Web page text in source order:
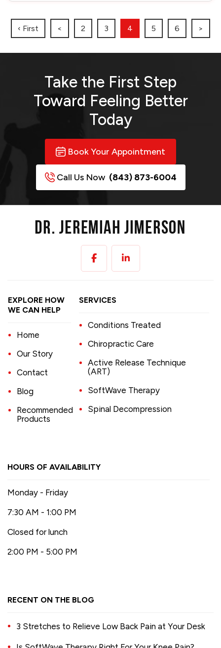
‹ First < 2 3 4 5 6 >
Take the First Step
Toward Feeling Better
Today
Book Your Appointment
Call Us Now (843) 873-6004
EXPLORE HOW
WE CAN HELP
Home
Our Story
Contact
Blog
Recommended
Products
SERVICES
Conditions Treated
Chiropractic Care
Active Release Technique
(ART)
SoftWave Therapy
Spinal Decompression
HOURS OF AVAILABILITY
Monday - Friday
7:30 AM - 1:00 PM
Closed for lunch
2:00 PM - 5:00 PM
RECENT ON THE BLOG
3 Stretches to Relieve Low Back Pain at Your Desk